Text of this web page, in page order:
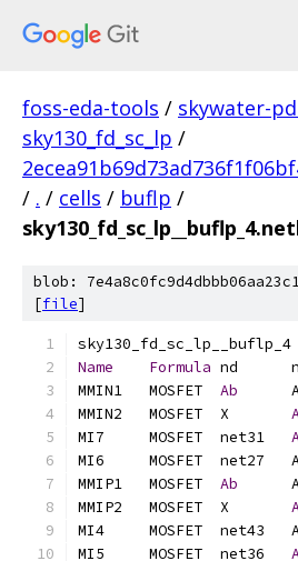
foss-eda-tools / skywater-
sky130_fd_sc_lp /
/ . / cells / buflp /
blob:
[file]
Name
Formula
Ab
Ab